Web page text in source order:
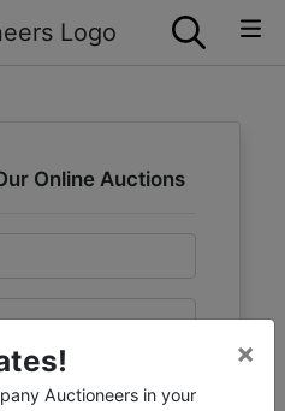
Online Auctions
Auctioneers in your
×